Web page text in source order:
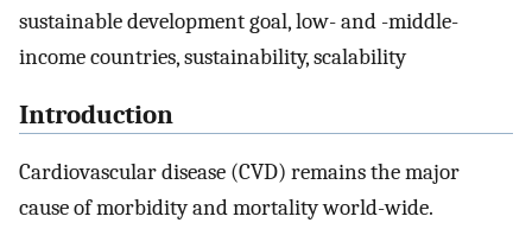
sustainable development goal, low- and -middle-
income countries, sustainability, scalability
Introduction
Cardiovascular disease (CVD) remains the major
cause of morbidity and mortality world-wide.